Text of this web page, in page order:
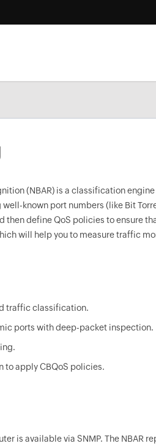
(NBAR) is a classification
well-known port numbers (like Bit
then define QoS policies to ensure
will help you to measure traffic
traffic classification.
ports with deep-packet inspection.
apply CBQoS policies.
is available via SNMP. The NBAR